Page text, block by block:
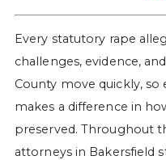
Every statutory rape
challenges, evidence,
County move quickly,
makes a difference in
preserved. Throughout
attorneys in Bakersfield